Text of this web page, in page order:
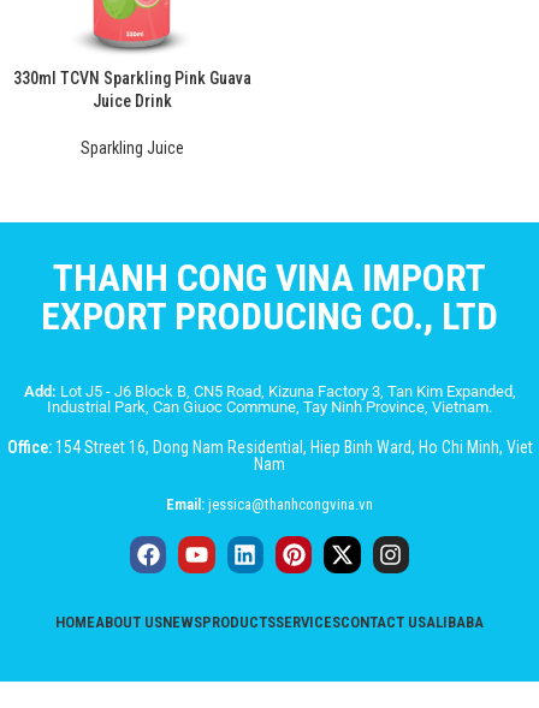
330ml TCVN Sparkling Pink Guava
Juice Drink
Sparkling Juice
THANH CONG VINA IMPORT
EXPORT PRODUCING CO., LTD
Add: Lot J5 - J6 Block B, CN5 Road, Kizuna Factory 3, Tan Kim Expanded,
Industrial Park, Can Giuoc Commune, Tay Ninh Province, Vietnam.
Office:154 Street 16, Dong Nam Residential, Hiep Binh Ward, Ho Chi Minh, Viet
Nam
Email: jessica@thanhcongvina.vn
HOMEABOUT USNEWSPRODUCTSSERVICESCONTACT USALIBABA